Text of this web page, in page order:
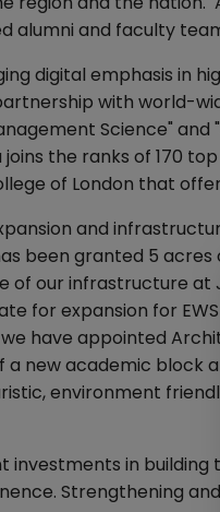
alumni and faculty
digital emphasis in
with world-
Science"
the ranks of 170
of London that
and
been granted 5
of our infrastructure at
for expansion for
have appointed
new academic block
environment
investments in
Strengthening